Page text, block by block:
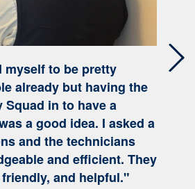
myself to be pretty
already but having the
Squad in to have a
a good idea. I asked a
and the technicians
and efficient. They
and helpful."